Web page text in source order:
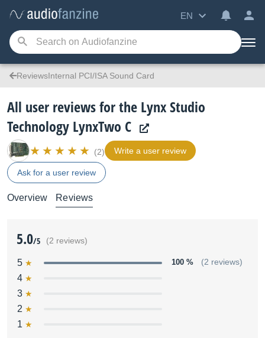
EN
ReviewsInternal PCI/ISA Sound Card
All user reviews for the Lynx Studio
Technology LynxTwo C
(2) Write a user review
Ask for a user review
Overview Reviews
5.0/5 (2 reviews)
5 100 % (2 reviews)
4
3
2
1